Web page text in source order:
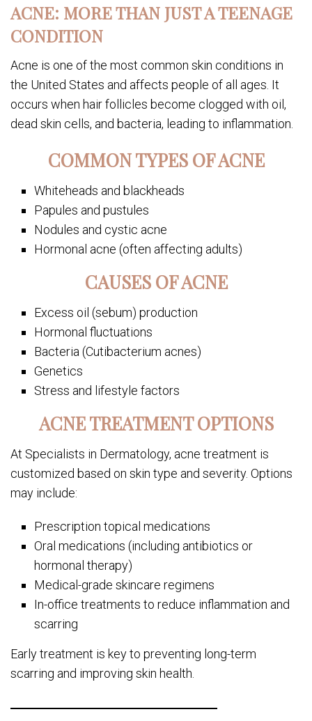
ACNE: MORE THAN JUST A TEENAGE
CONDITION
Acne is one of the most common skin conditions in
the United States and affects people of all ages. It
occurs when hair follicles become clogged with oil,
dead skin cells, and bacteria, leading to inflammation.
COMMON TYPES OF ACNE
Whiteheads and blackheads
Papules and pustules
Nodules and cystic acne
Hormonal acne (often affecting adults)
CAUSES OF ACNE
Excess oil (sebum) production
Hormonal fluctuations
Bacteria (Cutibacterium acnes)
Genetics
Stress and lifestyle factors
ACNE TREATMENT OPTIONS
At Specialists in Dermatology, acne treatment is
customized based on skin type and severity. Options
may include:
Prescription topical medications
Oral medications (including antibiotics or
hormonal therapy)
Medical-grade skincare regimens
In-office treatments to reduce inflammation and
scarring
Early treatment is key to preventing long-term
scarring and improving skin health.